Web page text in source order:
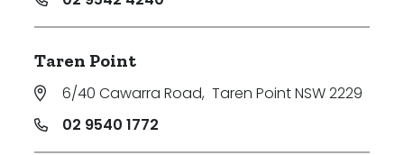
Taren Point
6/40 Cawarra Road, Taren Point NSW 2229
02 9540 1772